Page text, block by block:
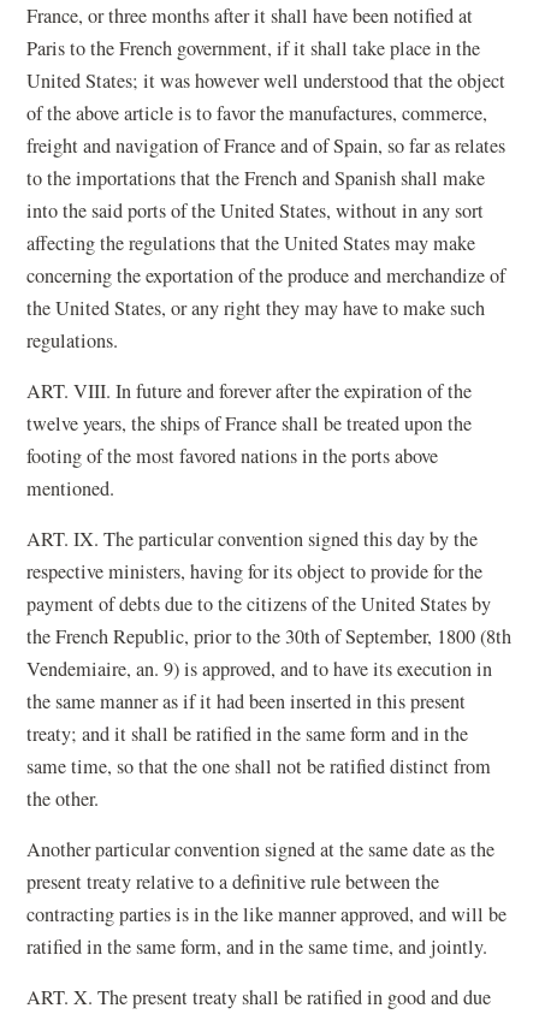
France, or three months after it shall have been notified at
Paris to the French government, if it shall take place in the
United States; it was however well understood that the object
of the above article is to favor the manufactures, commerce,
freight and navigation of France and of Spain, so far as relates
to the importations that the French and Spanish shall make
into the said ports of the United States, without in any sort
affecting the regulations that the United States may make
concerning the exportation of the produce and merchandize of
the United States, or any right they may have to make such
regulations.
ART. VIII. In future and forever after the expiration of the
twelve years, the ships of France shall be treated upon the
footing of the most favored nations in the ports above
mentioned.
ART. IX. The particular convention signed this day by the
respective ministers, having for its object to provide for the
payment of debts due to the citizens of the United States by
the French Republic, prior to the 30th of September, 1800 (8th
Vendemiaire, an. 9) is approved, and to have its execution in
the same manner as if it had been inserted in this present
treaty; and it shall be ratified in the same form and in the
same time, so that the one shall not be ratified distinct from
the other.
Another particular convention signed at the same date as the
present treaty relative to a definitive rule between the
contracting parties is in the like manner approved, and will be
ratified in the same form, and in the same time, and jointly.
ART. X. The present treaty shall be ratified in good and due